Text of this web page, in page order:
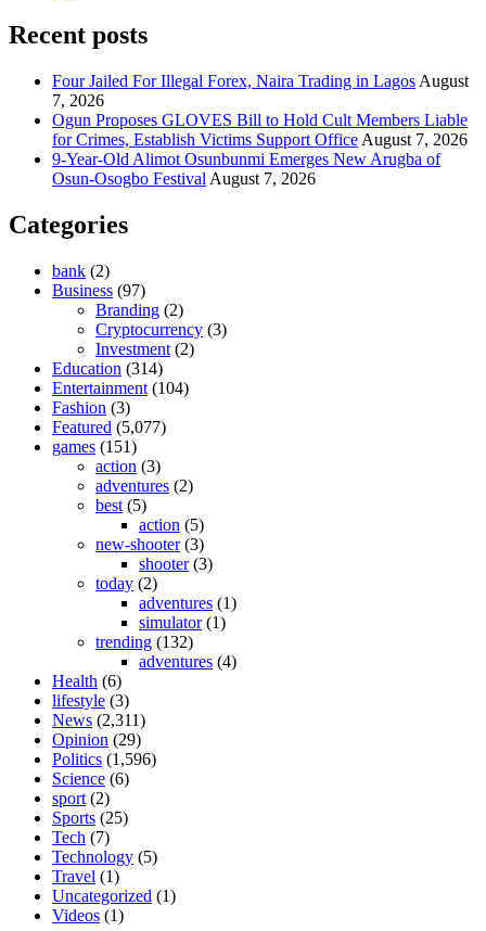
Recent posts
Four Jailed For Illegal Forex, Naira Trading in Lagos August
7, 2026
Ogun Proposes GLOVES Bill to Hold Cult Members Liable
for Crimes, Establish Victims Support Office August 7, 2026
9-Year-Old Alimot Osunbunmi Emerges New Arugba of
Osun-Osogbo Festival August 7, 2026
Categories
bank (2)
Business (97)
Branding (2)
Cryptocurrency (3)
Investment (2)
Education (314)
Entertainment (104)
Fashion (3)
Featured (5,077)
games (151)
action (3)
adventures (2)
best (5)
action (5)
new-shooter(3)
shooter(3)
today (2)
adventures (1)
simulator(1)
trending (132)
adventures (4)
Health (6)
lifestyle (3)
News (2,311)
Opinion (29)
Politics (1,596)
Science (6)
sport (2)
Sports (25)
Tech (7)
Technology (5)
Travel (1)
Uncategorized (1)
Videos (1)